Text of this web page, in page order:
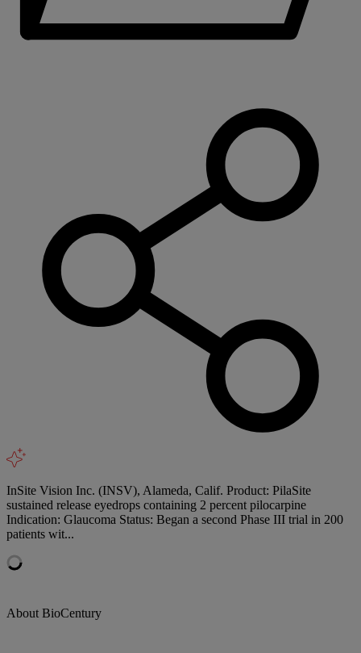
InSite Vision Inc. (INSV), Alameda, Calif. Product: PilaSite
sustained release eyedrops containing 2 percent pilocarpine
Indication: Glaucoma Status: Began a second Phase III trial in 200
patients wit...
About BioCentury